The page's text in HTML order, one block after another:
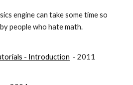
engine can take some time so
people who hate math.
- Introduction
  - 2011